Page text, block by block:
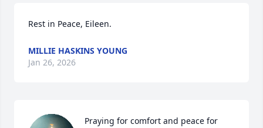
Rest in Peace, Eileen.
MILLIE HASKINS YOUNG
Jan 26, 2026
Praying for comfort and peace for